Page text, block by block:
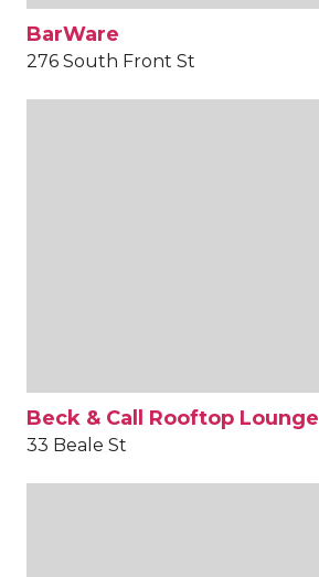
BarWare
276 South Front St
Beck & Call Rooftop Lounge
33 Beale St